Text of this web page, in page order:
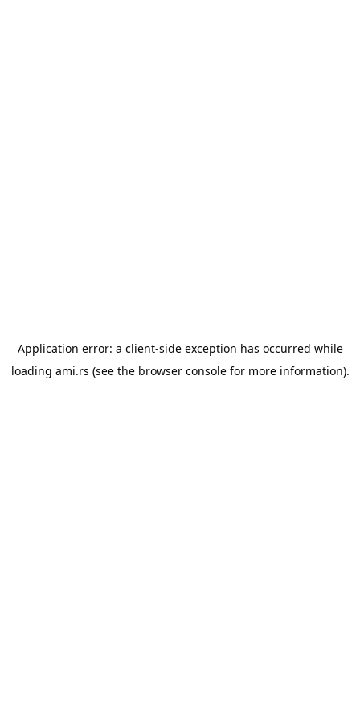
Application error: a client-side exception has occurred while
loading ami.rs (see the browser consolefor more information).